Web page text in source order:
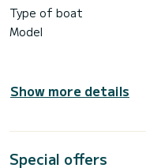
Type of boat
Model
Show more details
Special offers